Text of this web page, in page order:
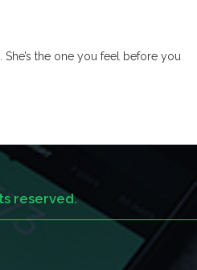
the one you feel before you
reserved.